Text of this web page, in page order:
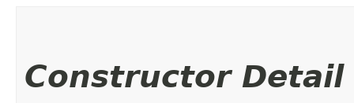
Constructor Detail